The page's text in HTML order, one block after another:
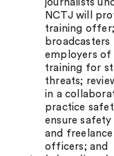
journalists
NCTJ will
training
employers of
training for
threats;
in a
practice
ensure
and
officers; and